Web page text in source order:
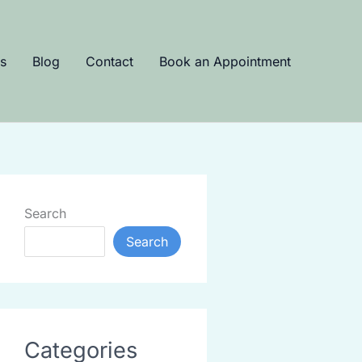
Blog Contact Book an Appointment
Search
Search
Categories